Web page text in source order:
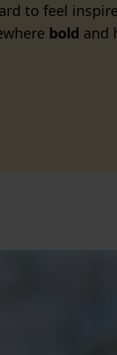
to feel
bold and